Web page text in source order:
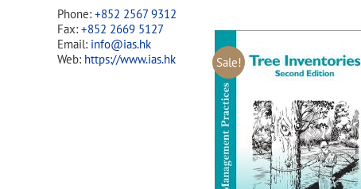
Sale!
Phone: +852 2567 9312
Fax: +852 2669 5127
Email: info@ias.hk
Web: https://www.ias.hk